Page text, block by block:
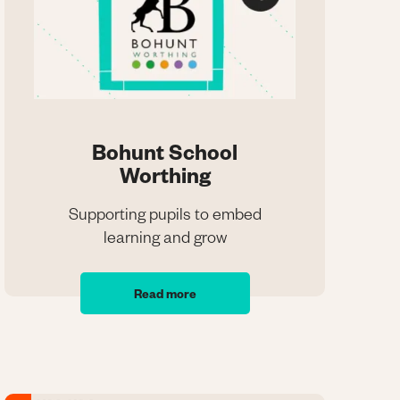
Bohunt School
Worthing
Supporting pupils to embed
learning and grow
Read more
Bohunt School
Worthing
Supporting pupils to embed